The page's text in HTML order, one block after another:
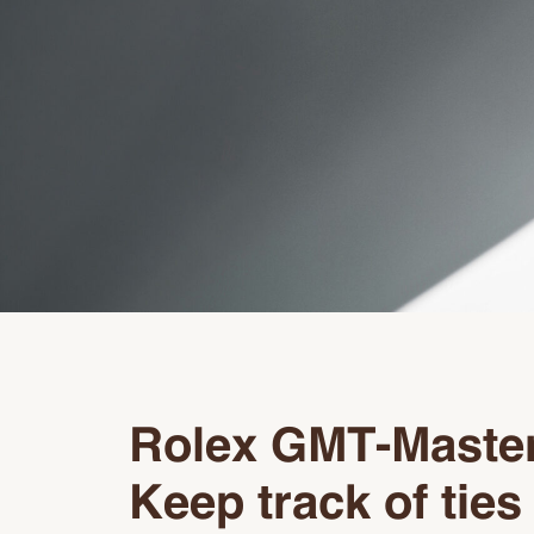
Rolex GMT-
Keep track of ties